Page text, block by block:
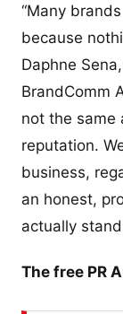
“Many
because
Daphne
BrandComm
not the same
reputation.
business,
an honest,
actually
The free PR